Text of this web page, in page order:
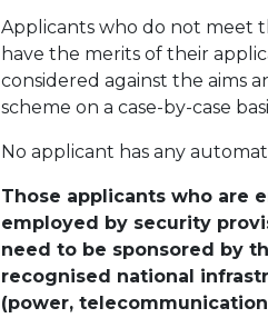
Applicants who do not meet
have the merits of their
considered against the aims
scheme on a case-by-case
No applicant has any
Those applicants who are
employed by security
need to be sponsored by
recognised national
(power,